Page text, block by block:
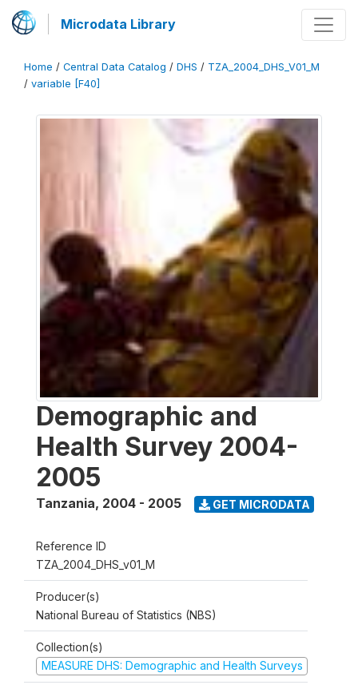
Microdata Library
Home / Central Data Catalog / DHS / TZA_2004_DHS_V01_M
/ variable [F40]
Demographic and
Health Survey 2004-
2005
Tanzania, 2004 - 2005 GET MICRODATA
Reference ID
TZA_2004_DHS_v01_M
Producer(s)
National Bureau of Statistics (NBS)
Collection(s)
MEASURE DHS: Demographic and Health Surveys